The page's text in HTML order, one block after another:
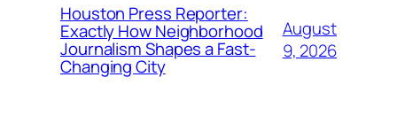
Houston Press Reporter:
Exactly How Neighborhood
Journalism Shapes a Fast-
Changing City
August
9, 2026